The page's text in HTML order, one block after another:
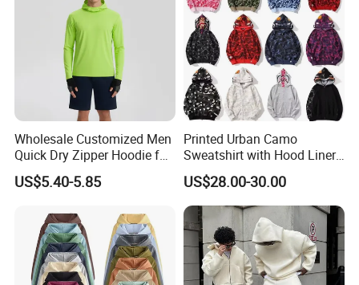
Wholesale Customized Men
Quick Dry Zipper Hoodie for
Casual Everyday
US$5.40-5.85
Printed Urban Camo
Sweatshirt with Hood Liner,
Styled Like a Bape- Hoodie
US$28.00-30.00